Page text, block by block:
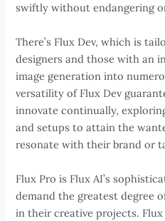
swiftly without endangering
There’s Flux Dev, which is
designers and those with an
image generation into
versatility of Flux Dev
innovate continually,
and setups to attain the
resonate with their brand or
Flux Pro is Flux AI’s
demand the greatest degree
in their creative projects.